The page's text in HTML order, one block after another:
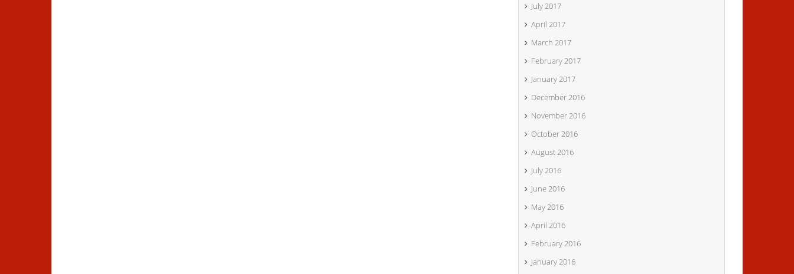
July 2017
April 2017
March 2017
February 2017
January 2017
December 2016
November 2016
October 2016
August 2016
July 2016
June 2016
May 2016
April 2016
February 2016
January 2016